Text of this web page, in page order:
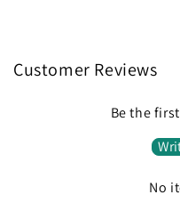
Customer Reviews
Be the
No